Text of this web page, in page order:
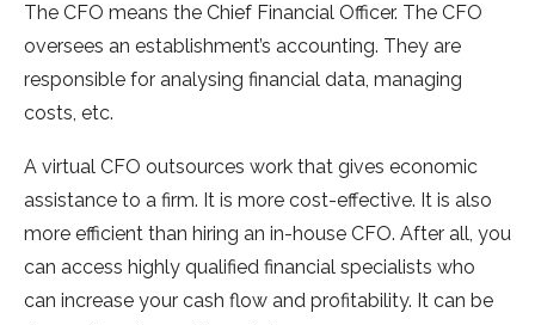
The CFO means the Chief Financial Officer. The CFO
oversees an establishment’s accounting. They are
responsible for analysing financial data, managing
costs, etc.
A virtual CFO outsources work that gives economic
assistance to a firm. It is more cost-effective. It is also
more efficient than hiring an in-house CFO. After all, you
can access highly qualified financial specialists who
can increase your cash flow and profitability. It can be